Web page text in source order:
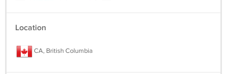
Location
CA, British Columbia